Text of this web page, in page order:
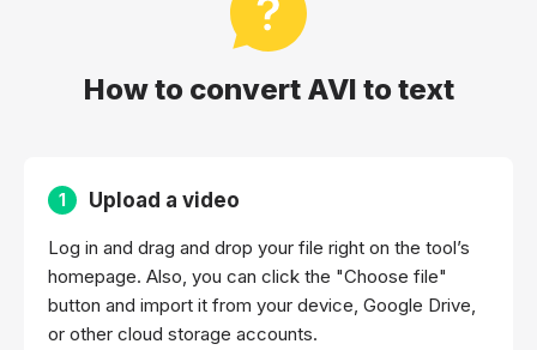
How to convert AVI to text
1 Upload a video
Log in and drag and drop your file right on the tool’s
homepage. Also, you can click the "Choose file"
button and import it from your device, Google Drive,
or other cloud storage accounts.